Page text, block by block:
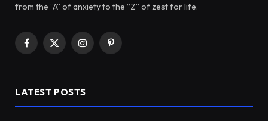
from the “A” of anxiety to the “Z” of zest for life.
Facebook
X
InstagramPinterest
LATEST POSTS